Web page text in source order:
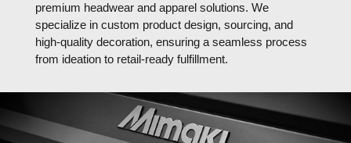
premium headwear and apparel solutions. We
specialize in custom product design, sourcing, and
high-quality decoration, ensuring a seamless process
from ideation to retail-ready fulfillment.